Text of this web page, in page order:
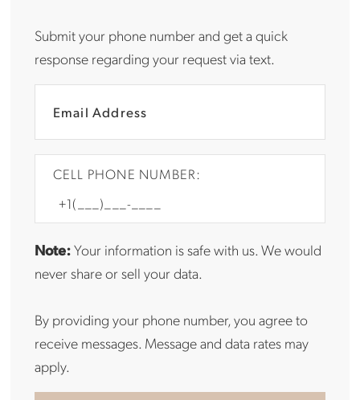
Submit your phone number and get a quick
response regarding your request via text.
CELL PHONE NUMBER:
Note:Your information is safe with us. We would
never share or sell your data.
By providing your phone number, you agree to
receive messages. Message and data rates may
apply.